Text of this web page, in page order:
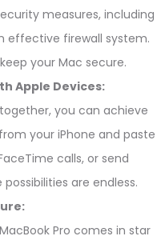
measures, including
effective firewall system.
your Mac secure.
Apple Devices:
you can achieve
your iPhone and paste
calls, or send
are endless.
Pro comes in star